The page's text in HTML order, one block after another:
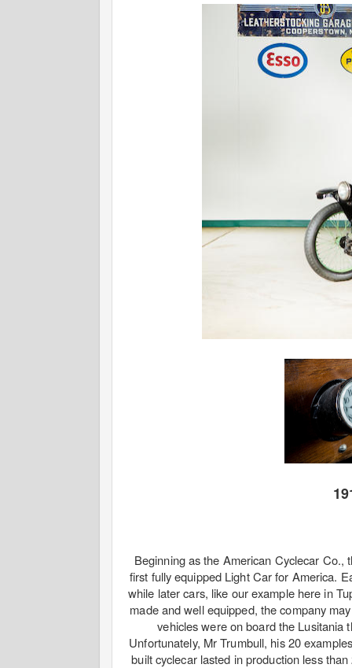
Beginning as the American Cyclecar Co.,
first fully equipped Light Car for America.
while later cars, like our example here in
made and well equipped, the company
vehicles were on board the Lusitania
Unfortunately, Mr Trumbull, his 20
built cyclecar lasted in production less